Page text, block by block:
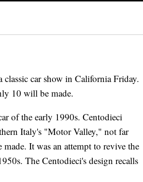
car show in California Friday.
10 will be made.
of the early 1990s. Centodieci
Italy's "Motor Valley," not far
made. It was an attempt to revive the
The Centodieci's design recalls